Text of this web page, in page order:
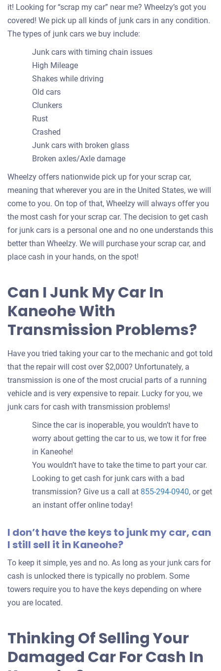
it! Looking for “scrap my car” near me? Wheelzy’s got you
covered! We pick up all kinds of junk cars in any condition.
The types of junk cars we buy include:
Junk cars with timing chain issues
High Mileage
Shakes while driving
Old cars
Clunkers
Rust
Crashed
Junk cars with broken glass
Broken axles/Axle damage
Wheelzy offers nationwide pick up for your scrap car,
meaning that wherever you are in the United States, we will
come to you. On top of that, Wheelzy will always offer you
the most cash for your scrap car. The decision to get cash
for junk cars is a personal one and no one understands this
better than Wheelzy. We will purchase your scrap car, and
place cash in your hands, on the spot!
Can I Junk My Car In
Kaneohe With
Transmission Problems?
Have you tried taking your car to the mechanic and got told
that the repair will cost over $2,000? Unfortunately, a
transmission is one of the most crucial parts of a running
vehicle and is very expensive to repair. Lucky for you, we
junk cars for cash with transmission problems!
Since the car is inoperable, you wouldn’t have to
worry about getting the car to us, we tow it for free
in Kaneohe!
You wouldn’t have to take the time to part your car.
Looking to get cash for junk cars with a bad
transmission? Give us a call at 855-294-0940, or get
an instant offer online today!
I don’t have the keys to junk my car, can
I still sell it in Kaneohe?
To keep it simple, yes and no. As long as your junk cars for
cash is unlocked there is typically no problem. Some
towers require you to have the keys depending on where
you are located.
Thinking Of Selling Your
Damaged Car For Cash In